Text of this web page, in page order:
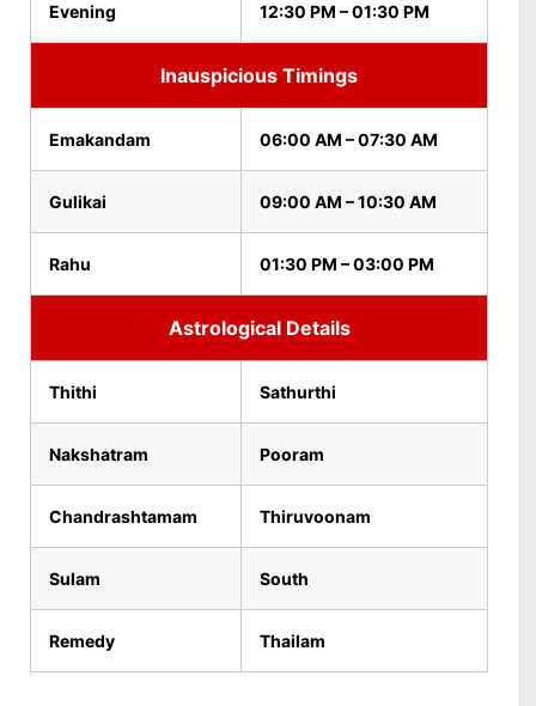
Evening 12:30 PM – 01:30 PM
Inauspicious Timings
Emakandam 06:00 AM – 07:30 AM
Gulikai 09:00 AM – 10:30 AM
Rahu 01:30 PM – 03:00 PM
Astrological Details
Thithi Sathurthi
Nakshatram Pooram
Chandrashtamam Thiruvoonam
Sulam South
Remedy Thailam